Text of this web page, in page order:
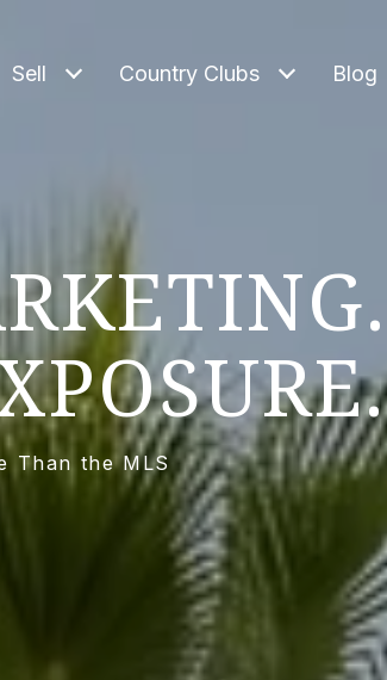
Sell Country Clubs Blog
Than the MLS